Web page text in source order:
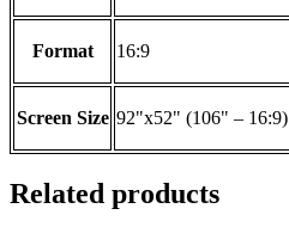
Format 16:9
Screen Size 92"x52" (106" – 16:9)
Related products